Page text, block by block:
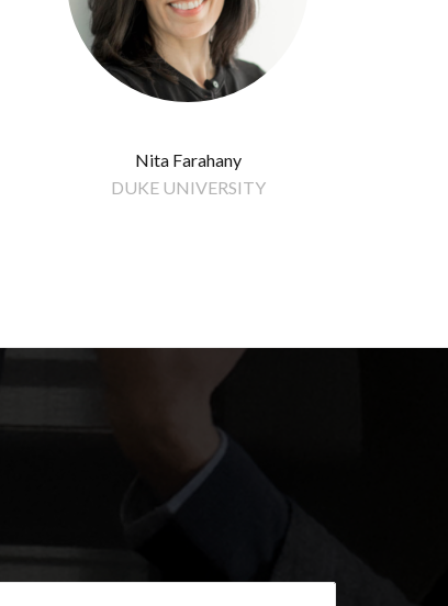
Nita Farahany
DUKE UNIVERSITY